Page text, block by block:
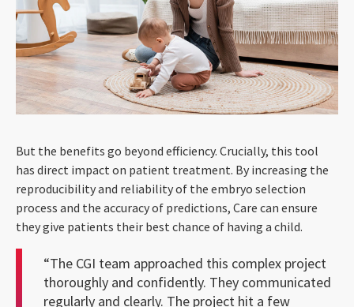
But the benefits go beyond efficiency. Crucially, this tool
has direct impact on patient treatment. By increasing the
reproducibility and reliability of the embryo selection
process and the accuracy of predictions, Care can ensure
they give patients their best chance of having a child.
“The CGI team approached this complex project
thoroughly and confidently. They communicated
regularly and clearly. The project hit a few